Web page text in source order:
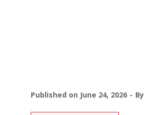
Published on June 24, 2026 By